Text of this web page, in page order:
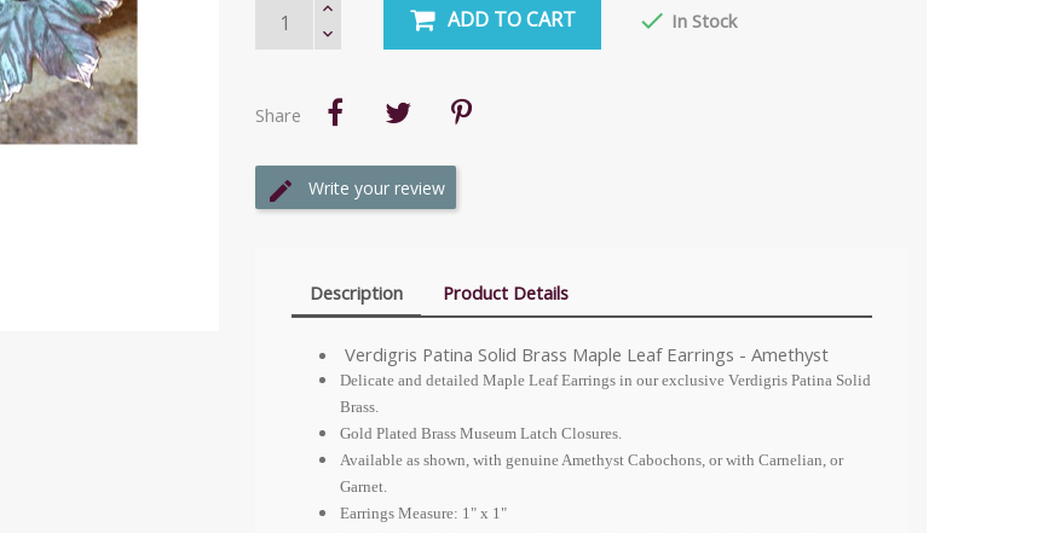
ADD TO CART  In Stock
Share
Write your review
Description Product Details
Verdigris Patina Solid Brass Maple Leaf Earrings - Amethyst
Delicate and detailed Maple Leaf Earrings in our exclusive Verdigris Patina Solid
Brass.
Gold Plated Brass Museum Latch Closures.
Available as shown, with genuine Amethyst Cabochons, or with Carnelian, or
Garnet.
Earrings Measure: 1" x 1"